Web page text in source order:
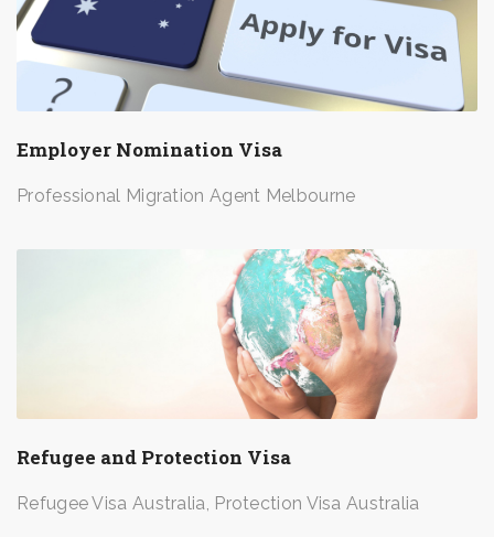
Employer Nomination Visa
Professional Migration Agent Melbourne
Refugee and Protection Visa
Refugee Visa Australia, Protection Visa Australia